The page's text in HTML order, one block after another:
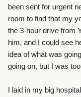
been sent for urgent
room to find that my
the 3-hour drive from
him, and I could see
idea of what was
going on, but I was
I laid in my big